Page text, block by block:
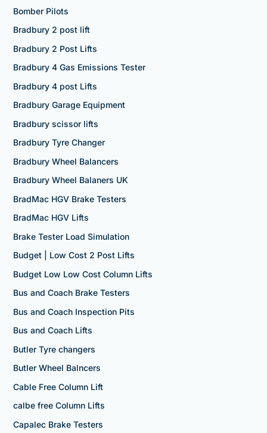
Bomber Pilots
Bradbury 2 post lift
Bradbury 2 Post Lifts
Bradbury 4 Gas Emissions Tester
Bradbury 4 post Lifts
Bradbury Garage Equipment
Bradbury scissor lifts
Bradbury Tyre Changer
Bradbury Wheel Balancers
Bradbury Wheel Balaners UK
BradMac HGV Brake Testers
BradMac HGV Lifts
Brake Tester Load Simulation
Budget | Low Cost 2 Post Lifts
Budget Low Low Cost Column Lifts
Bus and Coach Brake Testers
Bus and Coach Inspection Pits
Bus and Coach Lifts
Butler Tyre changers
Butler Wheel Balncers
Cable Free Column Lift
calbe free Column Lifts
Capalec Brake Testers